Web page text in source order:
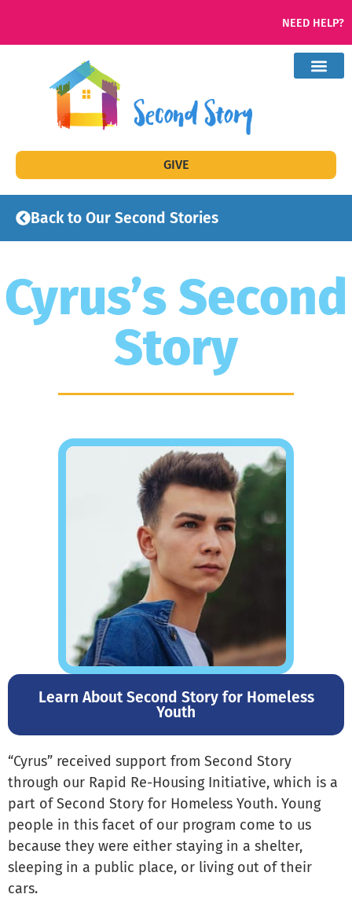
NEED HELP?
GIVE
Back to Our Second Stories
Cyrus’s Second
Story
Learn About Second Story for Homeless
Youth
“Cyrus” received support from Second Story
through our Rapid Re-Housing Initiative, which is a
part of Second Story for Homeless Youth. Young
people in this facet of our program come to us
because they were either staying in a shelter,
sleeping in a public place, or living out of their
cars.